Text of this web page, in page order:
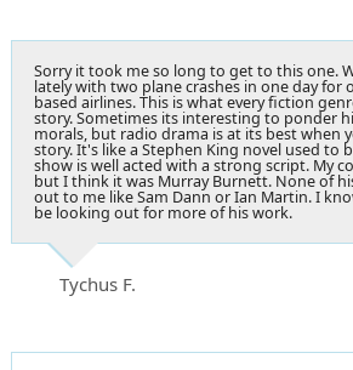
Sorry it took me so long to get to this one.
lately with two plane crashes in one day for
based airlines. This is what every fiction
story. Sometimes its interesting to ponder
morals, but radio drama is at its best when
story. It's like a Stephen King novel used to
show is well acted with a strong script. My
but I think it was Murray Burnett. None of
out to me like Sam Dann or Ian Martin. I
be looking out for more of his work.
Tychus F.